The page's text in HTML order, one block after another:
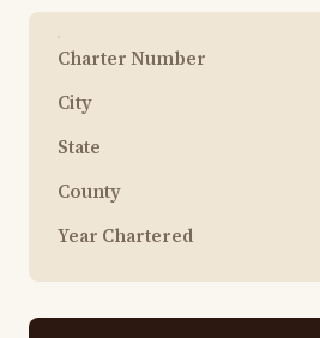
Charter Number
City
State
County
Year Chartered